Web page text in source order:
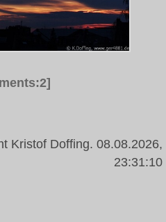
Kristof Doffing. 08.08.2026,
23:31:10